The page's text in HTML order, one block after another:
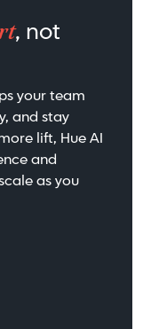
, not
your team
and stay
lift, Hue AI
and
as you